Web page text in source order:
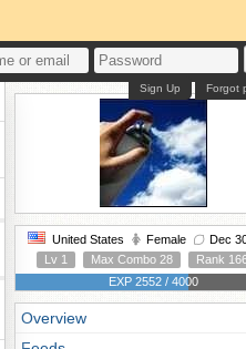
Forgot
Sign Up
United States Female
Dec
Lv 1
Max Combo 28
Rank
EXP 2552 / 4000
Overview